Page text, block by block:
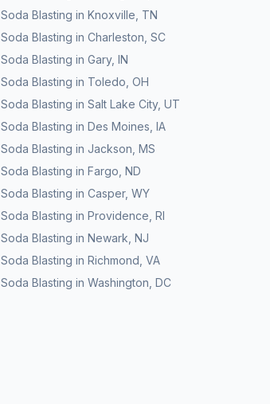
Soda Blasting in Knoxville TN
Soda Blasting in Charleston SC
Soda Blasting in Gary, IN
Soda Blasting in Toledo OH
Soda Blasting in Salt Lake City, UT
Soda Blasting in Des Moines IA
Soda Blasting in Jackson MS
Soda Blasting in Fargo ND
Soda Blasting in Casper, WY
Soda Blasting in Providence RI
Soda Blasting in Newark NJ
Soda Blasting in Richmond VA
Soda Blasting in Washington DC